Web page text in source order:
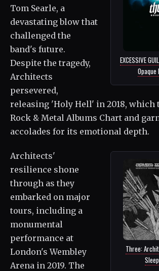
EXCESSIVE
Tom Searle, a
devastating blow that
challenged the
band's future.
Despite the tragedy,
Architects
persevered,
releasing 'Holy Hell' in 2018, which
Rock & Metal Albums Chart and
accolades for its emotional depth.
Three:
Architects'
resilience shone
through as they
embarked on major
tours, including a
monumental
performance at
London's Wembley
Arena in 2019. The